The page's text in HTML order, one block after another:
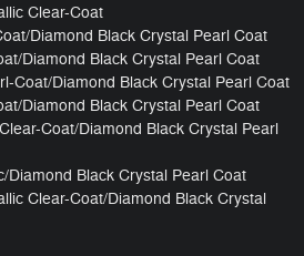
Clear-Coat
Diamond Black Crystal Pearl Coat
Diamond Black Crystal Pearl Coat
Coat/Diamond Black Crystal Pearl Coat
Diamond Black Crystal Pearl Coat
Coat/Diamond Black Crystal Pearl
Diamond Black Crystal Pearl Coat
Clear-Coat/Diamond Black Crystal